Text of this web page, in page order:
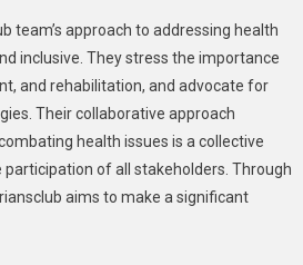
team’s approach to addressing health
inclusive. They stress the importance
and rehabilitation, and advocate for
Their collaborative approach
health issues is a collective
of all stakeholders. Through
aims to make a significant